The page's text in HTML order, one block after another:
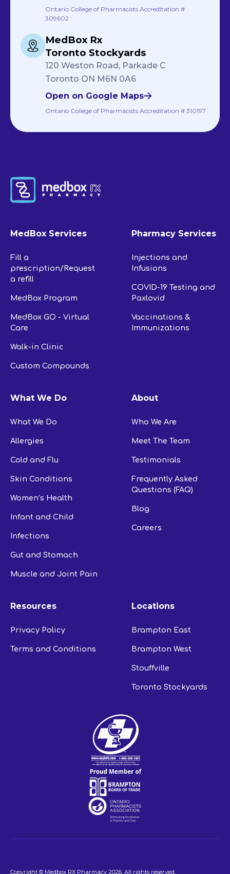
Ontario College of Pharmacists Accreditation #
309602
MedBox Rx
Toronto Stockyards
120 Weston Road, Parkade C
Toronto ON M6N 0A6
Open on Google Maps
Ontario College of Pharmacists Accreditation # 310197
MedBox Services
Fill a
prescription/Request
a refill
MedBox Program
MedBox GO - Virtual
Care
Walk-in Clinic
Custom Compounds
Pharmacy Services
Injections and
Infusions
COVID-19 Testing and
Paxlovid
Vaccinations &
Immunizations
What We Do
What We Do
Allergies
Cold and Flu
Skin Conditions
Women’s Health
Infant and Child
Infections
Gut and Stomach
Muscle and Joint Pain
About
Who We Are
Meet The Team
Testimonials
Frequently Asked
Questions (FAQ)
Blog
Careers
Resources
Privacy Policy
Terms and Conditions
Locations
Brampton East
Brampton West
Stouffville
Toronto Stockyards
Copyright © Medbox RX Pharmacy 2026 . All rights reserved.